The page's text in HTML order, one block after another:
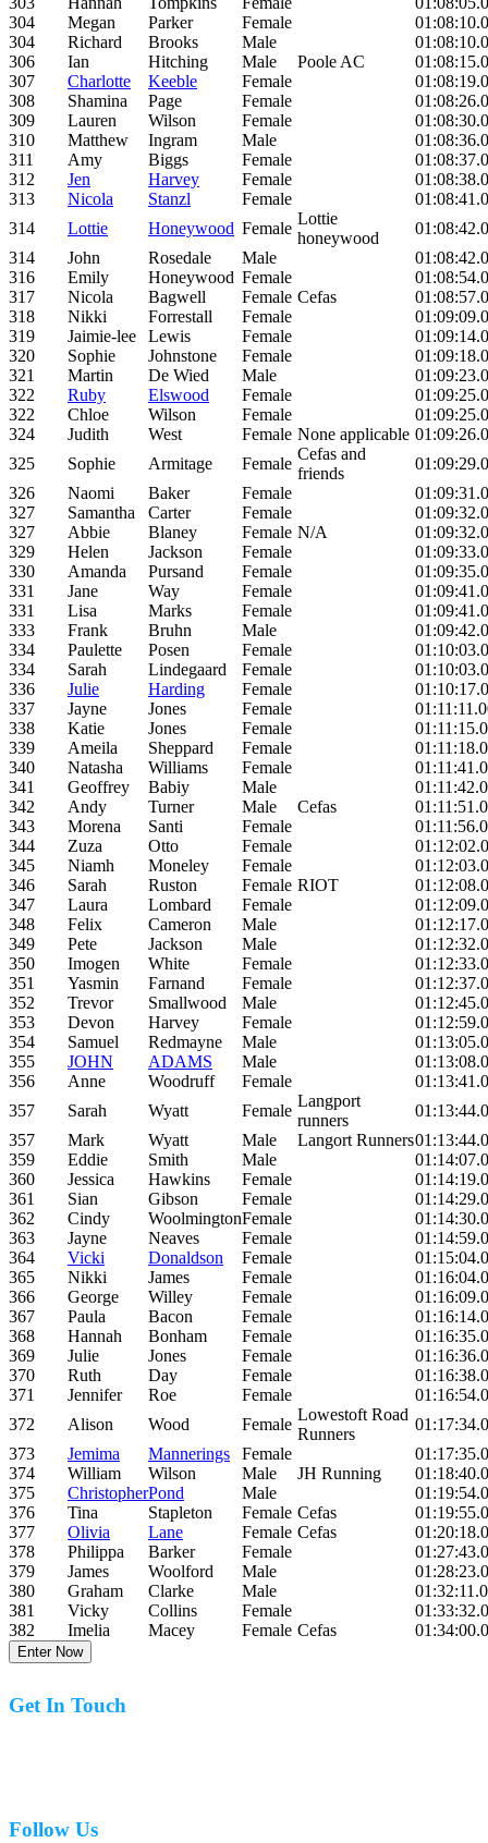
304
Megan Parker Female
304
Richard Brooks Male
306
Ian Hitching Male Poole AC
307
Charlotte Keeble Female
308
Shamina Page Female
309
Lauren Wilson Female
310
Matthew Ingram Male
311
Amy Biggs Female
312
Jen Harvey Female
313
Nicola Stanzl Female
314
Lottie Honeywood Female
Lottie
honeywood
314
John Rosedale Male
316
Emily Honeywood Female
317
Nicola Bagwell Female Cefas
318
Nikki Forrestall Female
319
Jaimie-lee Lewis Female
320
Sophie Johnstone Female
321
Martin De Wied Male
322
Ruby Elswood Female
322
Chloe Wilson Female
324
Judith West Female None applicable
325
Sophie Armitage Female
Cefas and
friends
326
Naomi Baker Female
327
Samantha Carter Female
327
Abbie Blaney Female N/A
329
Helen Jackson Female
330
Amanda Pursand Female
331
Jane Way Female
331
Lisa Marks Female
333
Frank Bruhn Male
334
Paulette Posen Female
334
Sarah Lindegaard Female
336
Julie Harding Female
337
Jayne Jones Female
338
Katie Jones Female
339
Ameila Sheppard Female
340
Natasha Williams Female
341
Geoffrey Babiy Male
342
Andy Turner Male Cefas
343
Morena Santi Female
344
Zuza Otto Female
345
Niamh Moneley Female
346
Sarah Ruston Female RIOT
347
Laura Lombard Female
348
Felix Cameron Male
349
Pete Jackson Male
350
Imogen White Female
351
Yasmin Farnand Female
352
Trevor Smallwood Male
353
Devon Harvey Female
354
Samuel Redmayne Male
355
JOHN ADAMS Male
356
Anne Woodruff Female
357
Sarah Wyatt Female
Langport
runners
357
Mark Wyatt Male Langort Runners
359
Eddie Smith Male
360
Jessica Hawkins Female
361
Sian Gibson Female
362
Cindy WoolmingtonFemale
363
Jayne Neaves Female
364
Vicki Donaldson Female
365
Nikki James Female
366
George Willey Female
367
Paula Bacon Female
368
Hannah Bonham Female
369
Julie Jones Female
370
Ruth Day Female
371
Jennifer Roe Female
372
Alison Wood Female
Lowestoft Road
Runners
373
Jemima Mannerings Female
374
William Wilson Male JH Running
375
ChristopherPond Male
376
Tina Stapleton Female Cefas
377
Olivia Lane Female Cefas
378
Philippa Barker Female
379
James Woolford Male
380
Graham Clarke Male
381
Vicky Collins Female
382
Imelia Macey Female Cefas
Enter Now
Get In Touch
Follow Us